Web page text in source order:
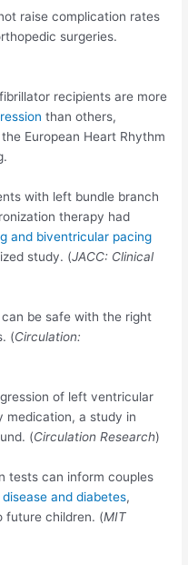
raise complication rates
surgeries.
recipients are more
than others,
European Heart Rhythm
with left bundle branch
therapy had
and biventricular pacing
study. (JACC: Clinical
can be safe with the right
(Circulation:
of left ventricular
medication, a study in
(Circulation Research)
tests can inform couples
and diabetes,
future children. (MIT